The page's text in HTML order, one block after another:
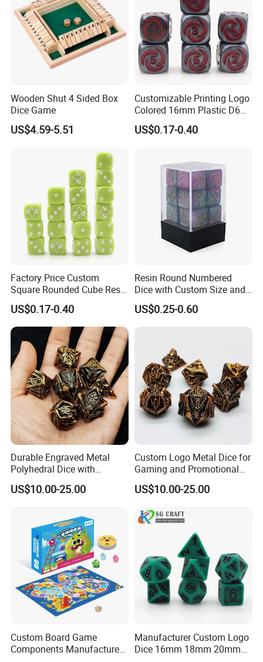
Wooden Shut 4 Sided Box
Dice Game
US$4.59-5.51
Customizable Printing Logo
Colored 16mm Plastic D6
Pip Number Dice 6 Sides
Square Acrylic Resin Dice
US$0.17-0.40
Factory Price Custom
Square Rounded Cube Resin
Acrylic 6 Sided Dice
Wholesale Rounded Right
Angle Custom Colour Logo
D6 Dice
US$0.17-0.40
Resin Round Numbered
Dice with Custom Size and
Thickness Options Available
US$0.25-0.60
Durable Engraved Metal
Polyhedral Dice with
Custom Logo and Pantone
Color
US$10.00-25.00
Custom Logo Metal Dice for
Gaming and Promotional
Activities with Packaging
US$10.00-25.00
Custom Board Game
Components Manufacturer
Manufacturer Custom Logo
Dice 16mm 18mm 20mm